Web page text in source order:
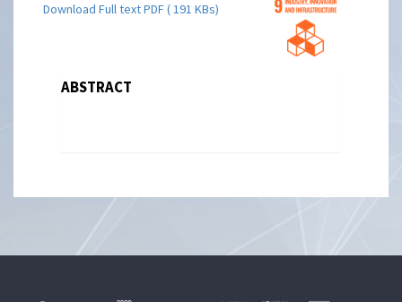
Download Full text PDF ( 191 KBs)
ABSTRACT